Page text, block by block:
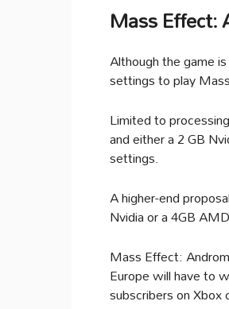
Mass
Although the game
settings to play
Limited to
and either a 2 GB
settings.
A higher-end
Nvidia or a 4GB
Mass Effect:
Europe will have to
subscribers on